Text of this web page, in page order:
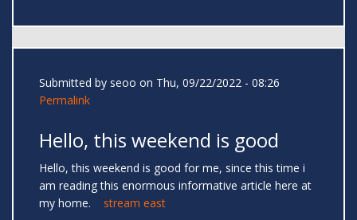
Submitted by seoo on Thu, 09/22/2022 - 08:26
Permalink
Hello, this weekend is good
Hello, this weekend is good for me, since this time i
am reading this enormous informative article here at
my home. stream east